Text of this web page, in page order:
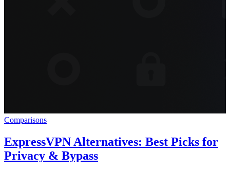
Comparisons
ExpressVPN Alternatives: Best Picks for
Privacy & Bypass